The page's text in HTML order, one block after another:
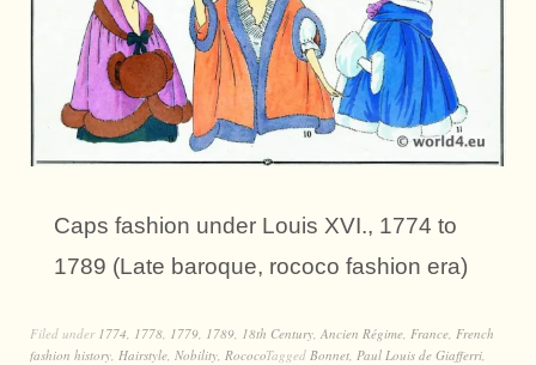
Caps fashion under Louis XVI., 1774 to
1789 (Late baroque, rococo fashion era)
Filed under 1774 1778 1779 1789 18th Century Ancien Régime France French
fashion history Hairstyle Nobility RococoTagged Bonnet Paul Louis de Giafferri